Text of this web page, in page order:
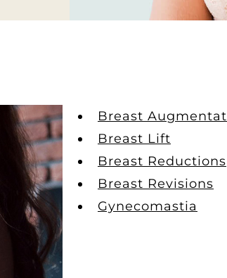
Breast
Breast Lift
Breast Reductions
Breast Revisions
Gynecomastia